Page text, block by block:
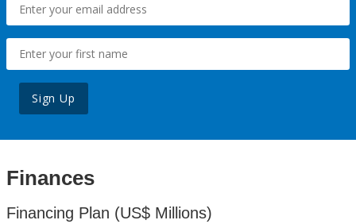
Sign Up
Finances
Financing Plan (US$ Millions)